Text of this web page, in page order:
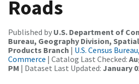
Roads
Published by U.S. Department of
Bureau, Geography Division,
Products Branch | U.S. Census
Commerce | Catalog Last Checked:
PM | Dataset Last Updated: January